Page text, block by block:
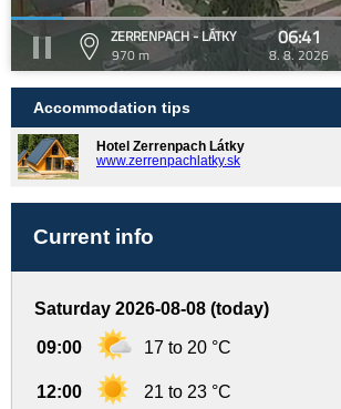
ZERRENPACH - LÁTKY
970 m
06:41
8. 8. 2026
Accommodation tips
Hotel Zerrenpach Látky
www.zerrenpachlatky.sk
Current info
Saturday 2026-08-08 (today)
09:00 17 to 20 °C
12:00 21 to 23 °C